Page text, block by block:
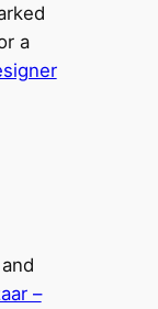
a
–